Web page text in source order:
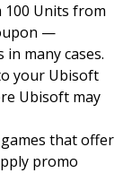
100 Units from
—
many cases.
your Ubisoft
Ubisoft may
that offer
promo